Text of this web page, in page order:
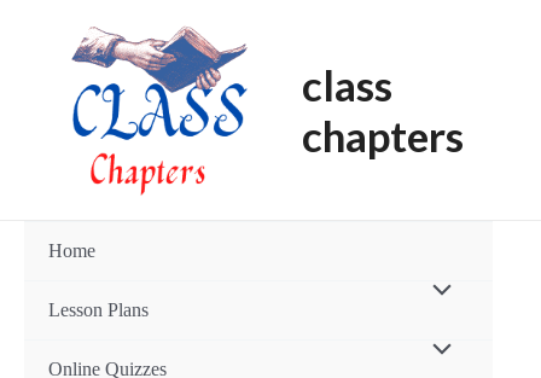
class
chapters
Home
Lesson Plans
Online Quizzes
navigation